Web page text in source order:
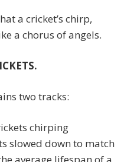
a cricket’s chirp,
a chorus of angels.
two tracks:
chirping
slowed down to match